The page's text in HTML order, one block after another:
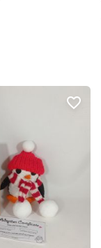
favorite_border